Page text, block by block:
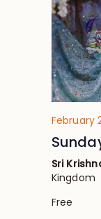
February
Sri
Kingdom
Free